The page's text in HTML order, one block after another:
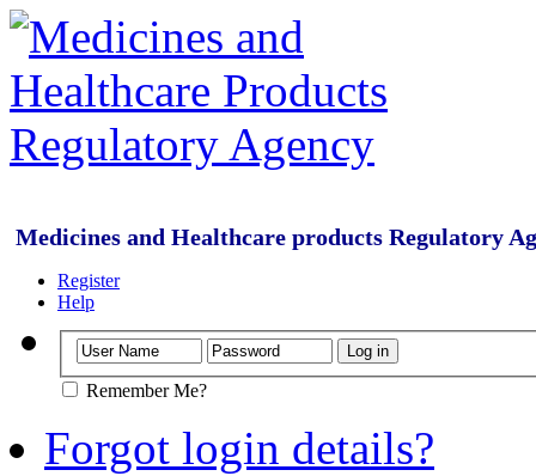
Medicines and Healthcare products Regulatory
Register
Help
Remember Me?
Forgot login details?